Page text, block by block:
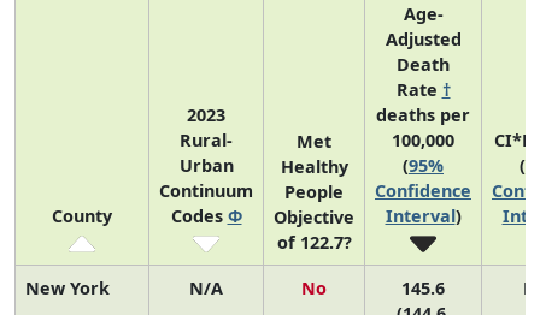
County
2023
Rural-
Urban
Continuum
Codes Φ
Met
Healthy
People
Objective
of 122.7?
Age-
Adjusted
Death
Rate †
deaths per
100,000
(95%
Confidence
Interval)
(
New York N/A No
145.6